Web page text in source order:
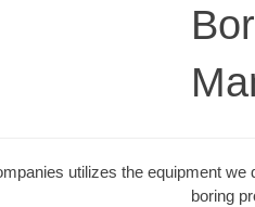
utilizes the equipment
boring